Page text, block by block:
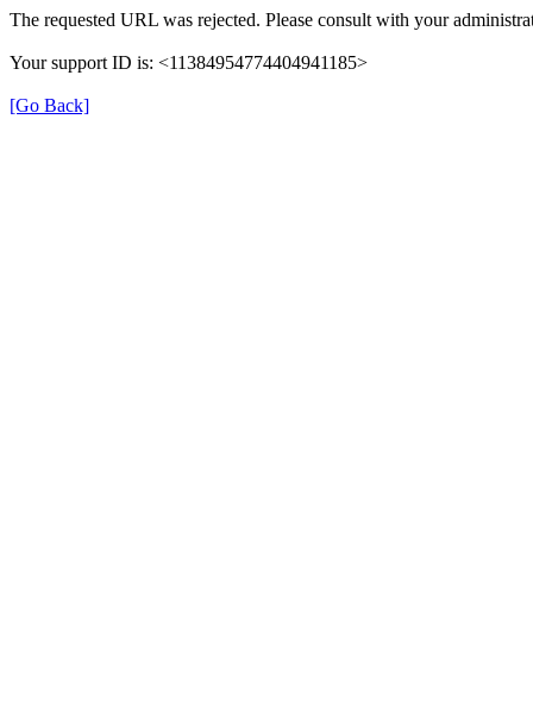
The requested URL was rejected. Please consult with your
Your support ID is: <11384954774404941185>
[Go Back]